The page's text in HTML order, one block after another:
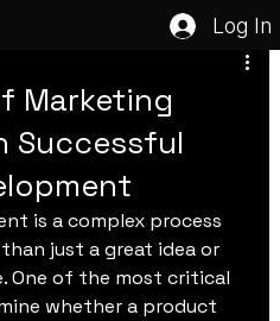
Log In
Marketing
Successful
is a complex process
just a great idea or
One of the most critical
whether a product